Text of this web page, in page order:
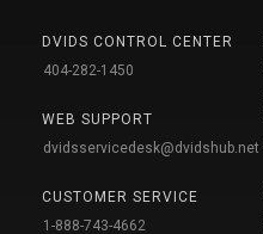
DVIDS CONTROL CENTER
404-282-1450
WEB SUPPORT
dvidsservicedesk@dvidshub.net
CUSTOMER SERVICE
1-888-743-4662